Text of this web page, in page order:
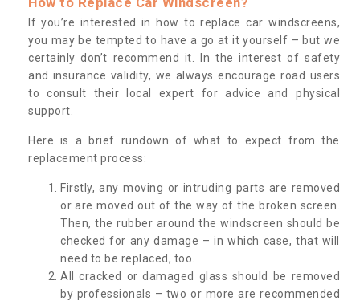
If you’re interested in how to replace car windscreens,
you may be tempted to have a go at it yourself – but we
certainly don’t recommend it. In the interest of safety
and insurance validity, we always encourage road users
to consult their local expert for advice and physical
support.
Here is a brief rundown of what to expect from the
replacement process:
Firstly, any moving or intruding parts are removed
or are moved out of the way of the broken screen.
Then, the rubber around the windscreen should be
checked for any damage – in which case, that will
need to be replaced, too.
All cracked or damaged glass should be removed
by professionals – two or more are recommended